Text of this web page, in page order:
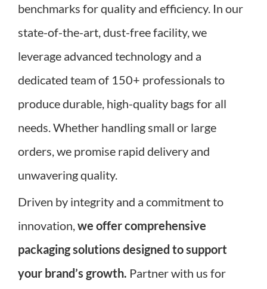
benchmarks for quality and efficiency. In our
state-of-the-art, dust-free facility, we
leverage advanced technology and a
dedicated team of 150+ professionals to
produce durable, high-quality bags for all
needs. Whether handling small or large
orders, we promise rapid delivery and
unwavering quality.
Driven by integrity and a commitment to
innovation,we offer comprehensive
packaging solutions designed to support
your brand’s growth. Partner with us for